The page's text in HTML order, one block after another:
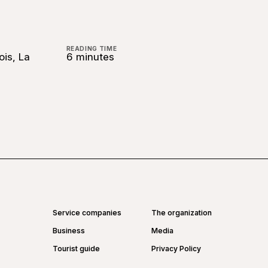
La
READING TIME
6 minutes
Service companies
The organization
Business
Media
Tourist guide
Privacy Policy